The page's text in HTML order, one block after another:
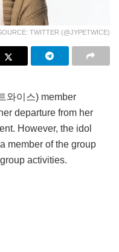
TWITTER (@JYPETWICE)
와이스) member
departure from her
However, the idol
member of the group
activities.